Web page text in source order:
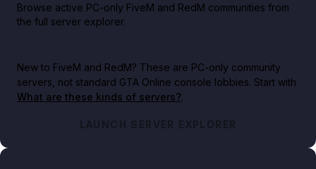
Browse active PC-only FiveM and RedM communities from
the full server explorer.
New to FiveM and RedM? These are PC-only community
servers, not standard GTA Online console lobbies. Start with
What are these kinds of servers?.
LAUNCH SERVER EXPLORER